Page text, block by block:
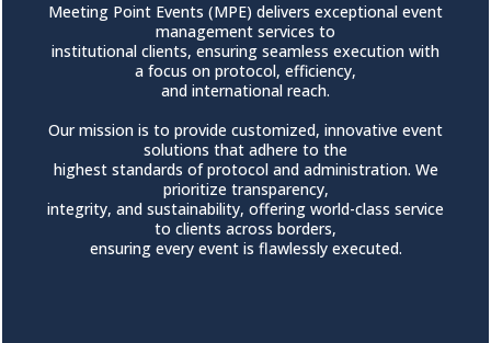
Meeting Point Events (MPE) delivers exceptional event
management services to
institutional clients, ensuring seamless execution with
a focus on protocol, efficiency,
and international reach.
Our mission is to provide customized, innovative event
solutions that adhere to the
highest standards of protocol and administration. We
prioritize transparency,
integrity, and sustainability, offering world-class service
to clients across borders,
ensuring every event is flawlessly executed.